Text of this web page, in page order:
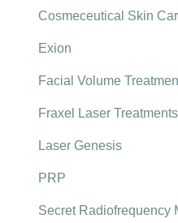
Cosmeceutical Skin
Exion
Facial Volume
Fraxel Laser Treatments
Laser Genesis
PRP
Secret Radiofrequency